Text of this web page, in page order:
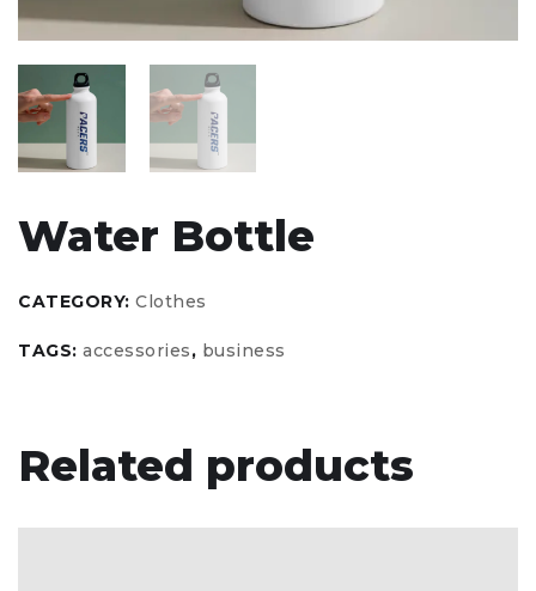
Water Bottle
CATEGORY: Clothes
TAGS: accessories, business
Related products